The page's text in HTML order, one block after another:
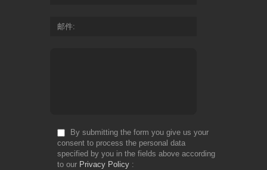
邮件
By submitting the form you give us your
consent to process the personal data
specified by you in the fields above according
to our Privacy Policy